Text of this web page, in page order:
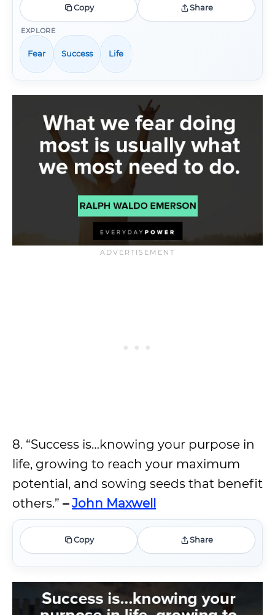
Copy Share
EXPLORE
Fear Success Life
8. “Success is…knowing your purpose in
life, growing to reach your maximum
potential, and sowing seeds that benefit
others.” –John Maxwell
Copy Share